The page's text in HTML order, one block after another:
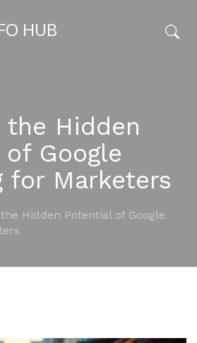
HUB
the Hidden
Google
for Marketers
Hidden Potential of Google